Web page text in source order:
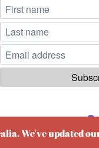
We've updated